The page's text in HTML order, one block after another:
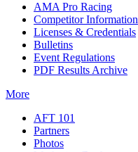
AMA Pro Racing
Competitor Information
Licenses & Credentials
Bulletins
Event Regulations
PDF Results Archive
More
AFT 101
Partners
Photos